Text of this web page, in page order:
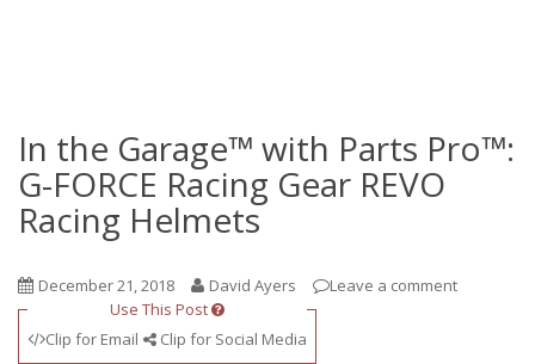
In the Garage™ with Parts Pro™:
G-FORCE Racing Gear REVO
Racing Helmets
December 21, 2018 David Ayers
Leave a comment
Use This Post
Clip for Email
Clip for Social Media